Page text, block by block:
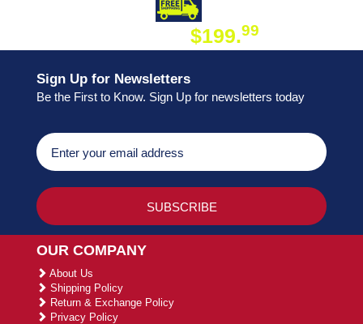
$199.99
Sign Up for Newsletters
Be the First to Know. Sign Up for newsletters today
OUR COMPANY
About Us
Shipping Policy
Return & Exchange Policy
Privacy Policy